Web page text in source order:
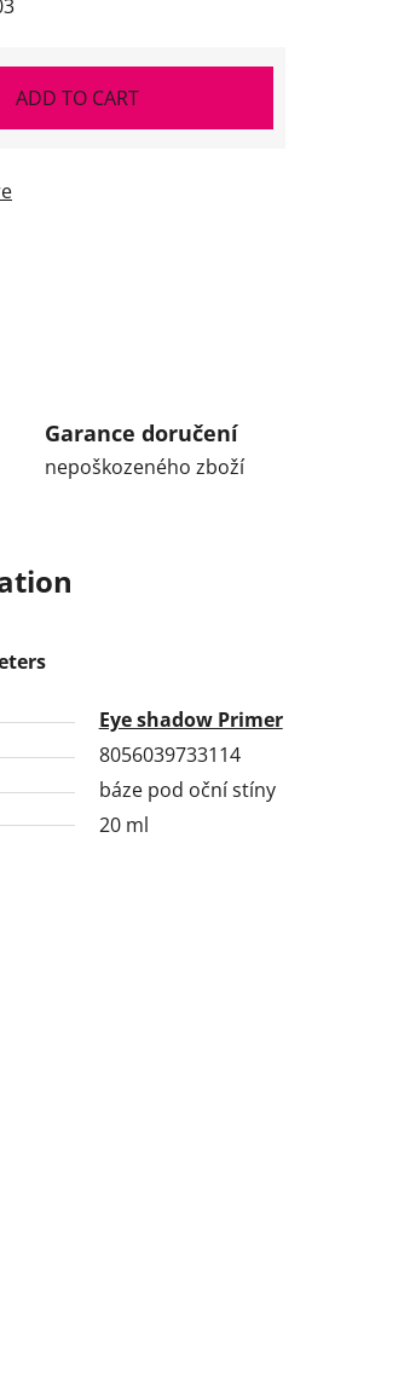
ADD TO CART
Garance doručení
nepoškozeného zboží
Eye shadow Primer
8056039733114
báze pod oční stíny
20 ml